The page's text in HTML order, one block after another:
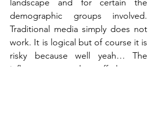
landscape and for certain the
demographic groups involved.
Traditional media simply does not
work. It is logical but of course it is
risky because well yeah… The
influencers can do stuff that you